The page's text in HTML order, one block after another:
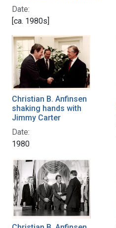
Date:
[ca. 1980s]
Christian B. Anfinsen
shaking hands with
Jimmy Carter
Date:
1980